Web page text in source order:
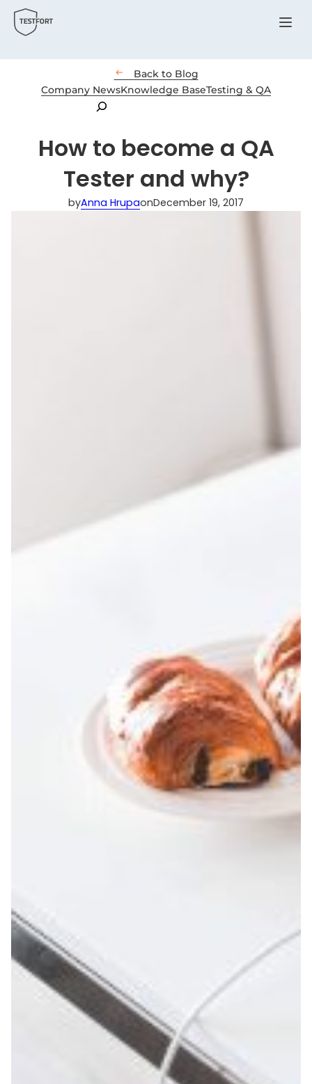
Menu
 Back to Blog
Company NewsKnowledge BaseTesting & QA
Search
How to become a QA
Tester and why?
byAnna HrupaonDecember 19, 2017